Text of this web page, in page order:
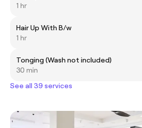
1 hr
Hair Up With B/w
1 hr
Tonging (Wash not included)
30 min
See all 39 services